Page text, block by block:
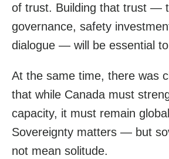
of trust. Building that trust —
governance, safety
dialogue — will be essential
At the same time, there was
that while Canada must
capacity, it must remain
Sovereignty matters — but
not mean solitude.